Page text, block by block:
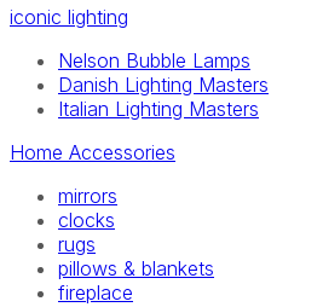
iconic lighting
Nelson Bubble Lamps
Danish Lighting Masters
Italian Lighting Masters
Home Accessories
mirrors
clocks
rugs
pillows & blankets
fireplace